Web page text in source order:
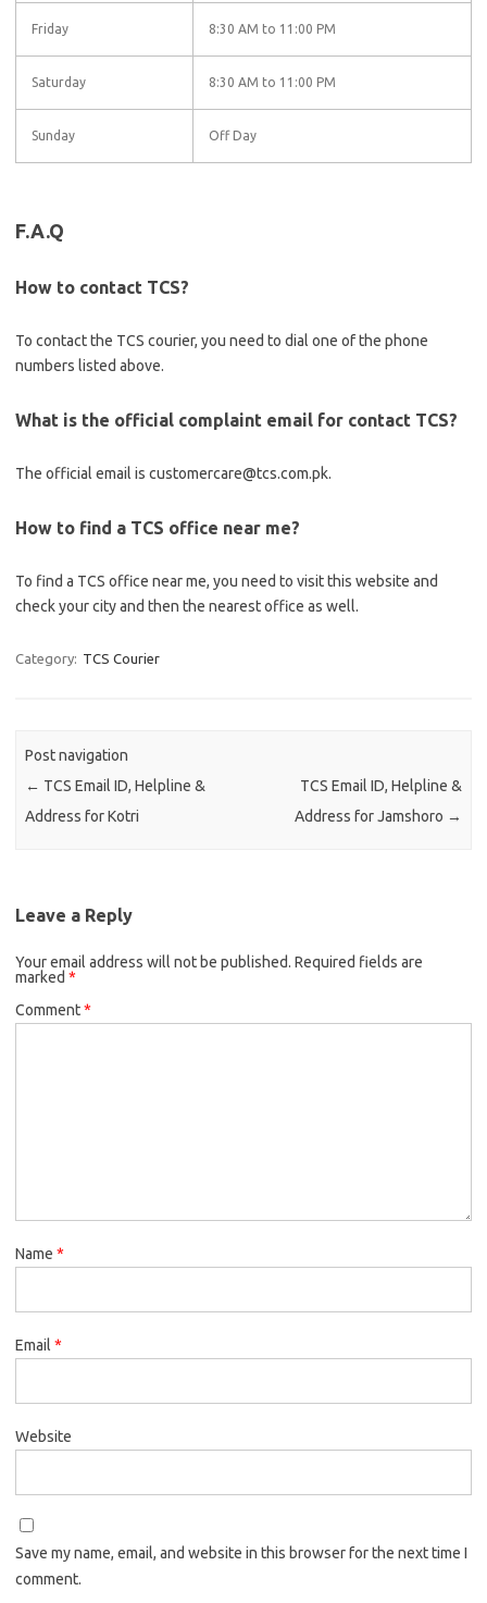
Friday 8:30 AM to 11:00 PM
Saturday 8:30 AM to 11:00 PM
Sunday Off Day
F.A.Q
How to contact TCS?
To contact the TCS courier, you need to dial one of the phone
numbers listed above.
What is the official complaint email for contact TCS?
The official email is customercare@tcs.com.pk.
How to find a TCS office near me?
To find a TCS office near me, you need to visit this website and
check your city and then the nearest office as well.
Category: TCS Courier
Post navigation
← TCS Email ID, Helpline &
Address for Kotri
TCS Email ID, Helpline &
Address for Jamshoro →
Leave a Reply
Your email address will not be published. Required fields are
marked *
Comment*
Name *
Email *
Website
Save my name, email, and website in this browser for the next time I
comment.